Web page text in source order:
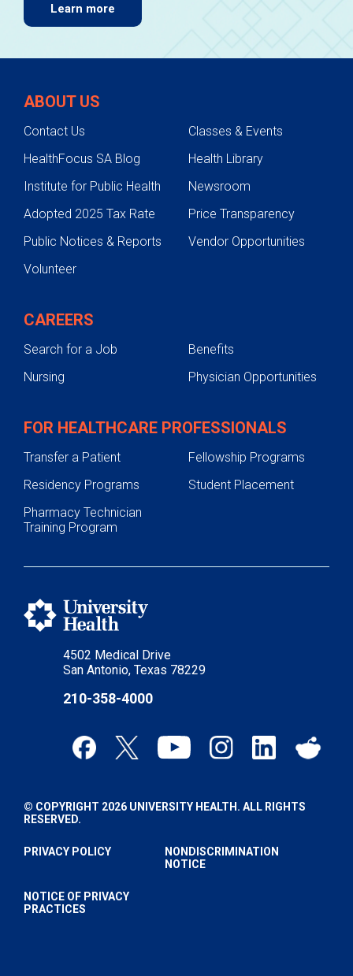
Learn more
4502 Medical Drive
San Antonio, Texas 78229
210-358-4000
ABOUT US
Contact Us
Classes & Events
HealthFocus SA Blog
Health Library
Institute for Public Health
Newsroom
Adopted 2025 Tax Rate
Price Transparency
Public Notices & Reports
Vendor Opportunities
Volunteer
CAREERS
Search for a Job
Benefits
Nursing
Physician Opportunities
FOR HEALTHCARE PROFESSIONALS
Transfer a Patient
Fellowship Programs
Residency Programs
Student Placement
Pharmacy Technician
Training Program
© COPYRIGHT 2026 UNIVERSITY HEALTH. ALL RIGHTS
RESERVED.
PRIVACY POLICY
NONDISCRIMINATION
NOTICE
NOTICE OF PRIVACY
PRACTICES